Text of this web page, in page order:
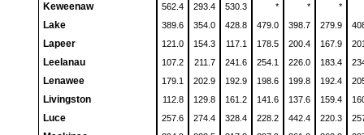
Keweenaw 562.4 293.4 530.3 * * *
Lake 389.6 354.0 428.8 479.0 398.7 279.9
Lapeer 121.0 154.3 117.1 178.5 200.4 167.9
Leelanau 107.2 211.7 241.6 254.1 226.0 183.4
Lenawee 179.1 202.9 192.9 198.6 199.8 192.4
Livingston 112.8 129.8 161.2 141.6 137.6 159.4
Luce 257.6 274.4 328.4 228.2 442.4 220.3